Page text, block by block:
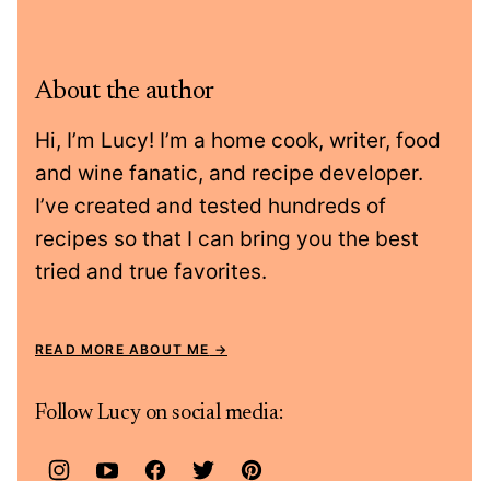
About the author
Hi, I’m Lucy! I’m a home cook, writer, food
and wine fanatic, and recipe developer.
I’ve created and tested hundreds of
recipes so that I can bring you the best
tried and true favorites.
READ MORE ABOUT ME
Follow Lucy on social media: